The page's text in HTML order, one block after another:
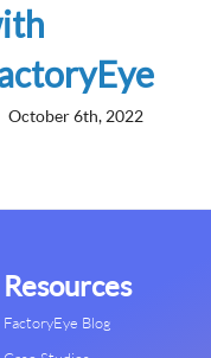
October 6th, 2022
Resources
FactoryEye Blog